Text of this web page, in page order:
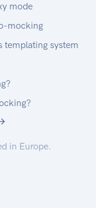
mode
mocking
system
in Europe.